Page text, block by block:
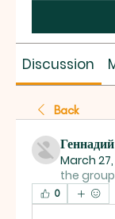
Discussion
Back
March
the
0